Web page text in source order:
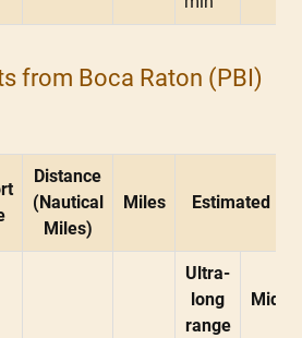
from Boca Raton (PBI)
Distance
(Nautical
Miles)
Miles Estimated
Ultra-
long
range